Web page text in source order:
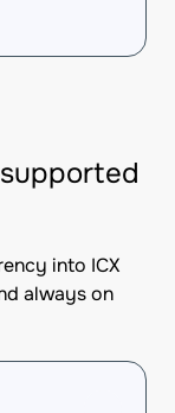
into ICX
always on